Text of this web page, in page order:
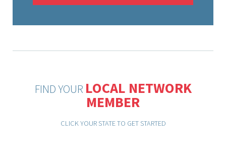
FIND YOUR LOCAL NETWORK
MEMBER
CLICK YOUR STATE TO GET STARTED